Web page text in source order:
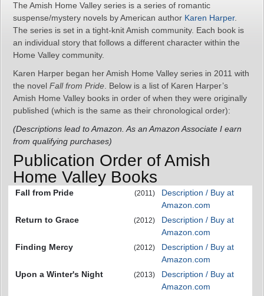
The Amish Home Valley series is a series of romantic
suspense/mystery novels by American author Karen Harper.
The series is set in a tight-knit Amish community. Each book is
an individual story that follows a different character within the
Home Valley community.
Karen Harper began her Amish Home Valley series in 2011 with
the novel Fall from Pride . Below is a list of Karen Harper’s
Amish Home Valley books in order of when they were originally
published (which is the same as their chronological order):
(Descriptions lead to Amazon. As an Amazon Associate I earn
from qualifying purchases)
Publication Order of Amish
Home Valley Books
Fall from Pride (2011)
Description / Buy at
Amazon.com
Return to Grace
(2012)
Description / Buy at
Amazon.com
Finding Mercy
(2012)
Description / Buy at
Amazon.com
Upon a Winter's Night
(2013)
Description / Buy at
Amazon.com